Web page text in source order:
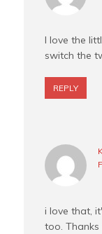
I love the
switch the
REPLY
i love that,
too.